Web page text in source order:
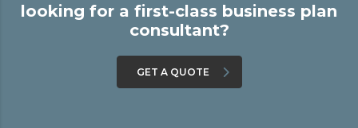
looking for a first-class business plan
consultant?
GET A QUOTE